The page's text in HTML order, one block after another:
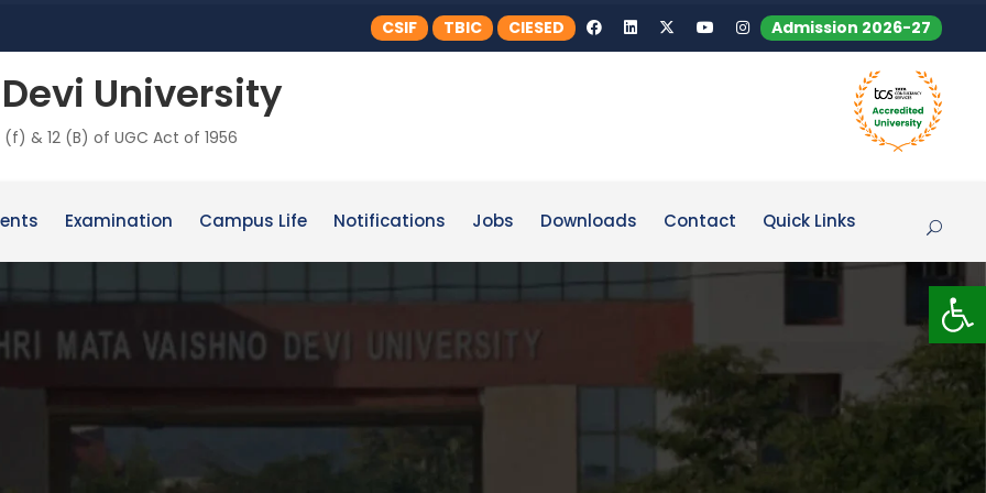
CSIF TBIC CIESED Admission 2026-27
University
& 12 (B) of UGC Act of 1956
Examination Campus Life Notifications Jobs Downloads Contact Quick Links